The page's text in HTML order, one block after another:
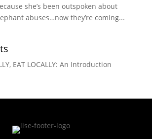
she’s been outspoken about
abuses…now they’re coming...
EAT LOCALLY: An Introduction